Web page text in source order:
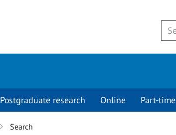
Postgraduate research Online Part-time
Search